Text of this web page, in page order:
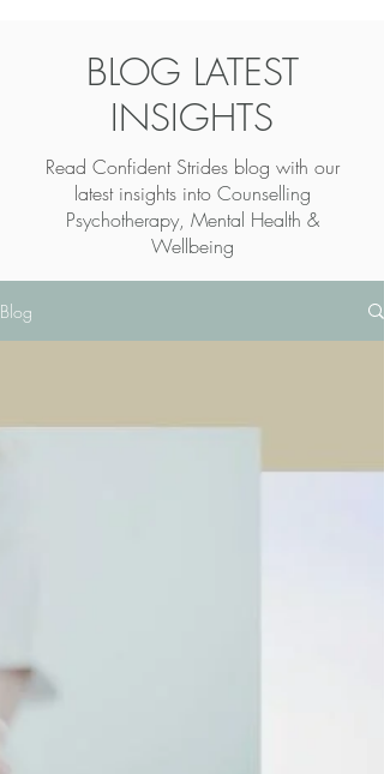
BLOG LATEST
INSIGHTS
Read Confident Strides blog with our
latest insights into Counselling
Psychotherapy, Mental Health &
Wellbeing
Blog